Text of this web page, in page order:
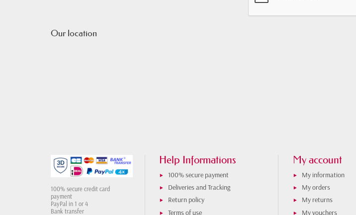
Our location
100% secure credit card
payment
PayPal in 1 or 4
Bank transfer
Help Informations
100% secure payment
Deliveries and Tracking
Return policy
Terms of use
My account
My information
My orders
My returns
My vouchers